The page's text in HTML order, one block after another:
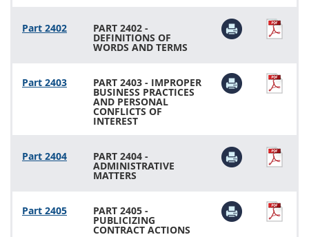
Part 2402 PART 2402 -
DEFINITIONS OF
WORDS AND TERMS
Part 2403 PART 2403 - IMPROPER
BUSINESS PRACTICES
AND PERSONAL
CONFLICTS OF
INTEREST
Part 2404 PART 2404 -
ADMINISTRATIVE
MATTERS
Part 2405 PART 2405 -
PUBLICIZING
CONTRACT ACTIONS